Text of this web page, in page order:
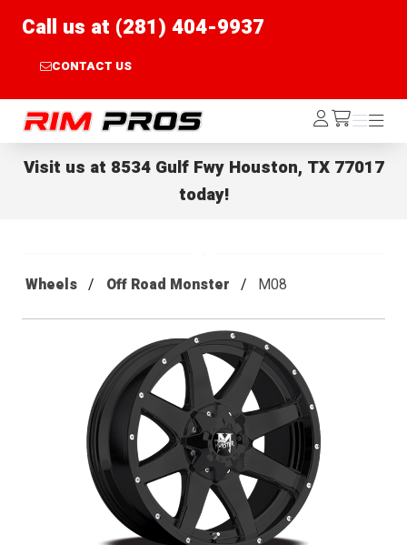
Call us at (281) 404-9937
CONTACT US
Rim Pros Log
In /cart
Menu
Menu
Visit us at 8534 Gulf Fwy Houston, TX 77017
today!
Wheels Off Road Monster M08